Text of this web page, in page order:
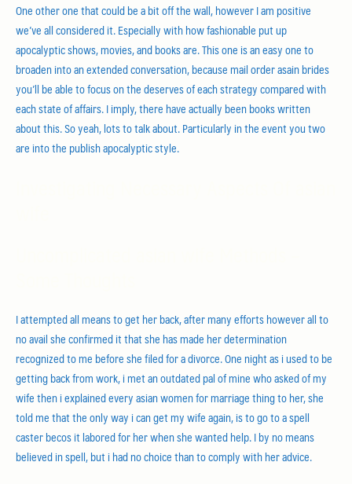
One other one that could be a bit off the wall, however I am positive
we’ve all considered it. Especially with how fashionable put up
apocalyptic shows, movies, and books are. This one is an easy one to
broaden into an extended conversation, because mail order asain brides
you’ll be able to focus on the deserves of each strategy compared with
each state of affairs. I imply, there have actually been books written
about this. So yeah, lots to talk about. Particularly in the event you two
are into the publish apocalyptic style.
I attempted all means to get her back, after many efforts however all to
no avail she confirmed it that she has made her determination
recognized to me before she filed for a divorce. One night as i used to be
getting back from work, i met an outdated pal of mine who asked of my
wife then i explained every asian women for marriage thing to her, she
told me that the only way i can get my wife again, is to go to a spell
caster becos it labored for her when she wanted help. I by no means
believed in spell, but i had no choice than to comply with her advice.